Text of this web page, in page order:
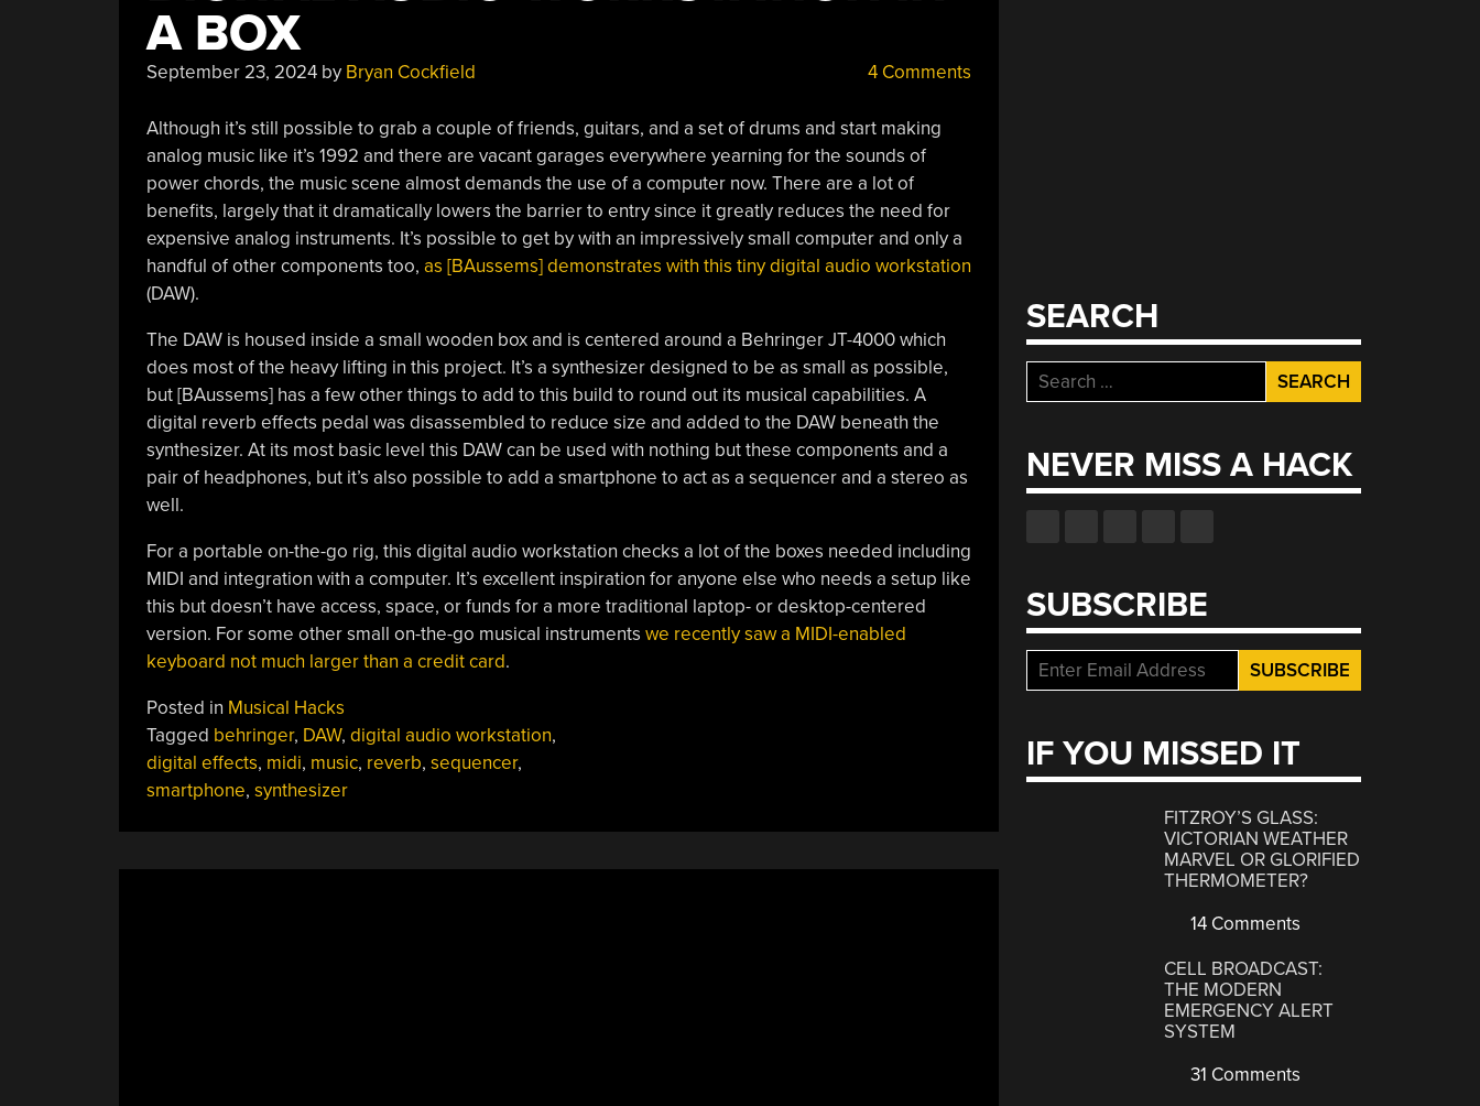
A BOX
September 23, 2024by Bryan Cockfield 4 Comments
Although it’s still possible to grab a couple of friends, guitars, and a set of drums and start making
analog music like it’s 1992 and there are vacant garages everywhere yearning for the sounds of
power chords, the music scene almost demands the use of a computer now. There are a lot of
benefits, largely that it dramatically lowers the barrier to entry since it greatly reduces the need for
expensive analog instruments. It’s possible to get by with an impressively small computer and only a
handful of other components too, as [BAussems] demonstrates with this tiny digital audio workstation
(DAW).
The DAW is housed inside a small wooden box and is centered around a Behringer JT-4000 which
does most of the heavy lifting in this project. It’s a synthesizer designed to be as small as possible,
but [BAussems] has a few other things to add to this build to round out its musical capabilities. A
digital reverb effects pedal was disassembled to reduce size and added to the DAW beneath the
synthesizer. At its most basic level this DAW can be used with nothing but these components and a
pair of headphones, but it’s also possible to add a smartphone to act as a sequencer and a stereo as
well.
For a portable on-the-go rig, this digital audio workstation checks a lot of the boxes needed including
MIDI and integration with a computer. It’s excellent inspiration for anyone else who needs a setup like
this but doesn’t have access, space, or funds for a more traditional laptop- or desktop-centered
version. For some other small on-the-go musical instruments we recently saw a MIDI-enabled
keyboard not much larger than a credit card.
Posted in Musical Hacks
Tagged behringer, DAW, digital audio workstation,
digital effects, midi, music, reverb, sequencer,
smartphone, synthesizer
SEARCH
Search
for:
NEVER MISS A HACK
SUBSCRIBE
IF YOU MISSED IT
FITZROY’S GLASS:
VICTORIAN WEATHER
MARVEL OR GLORIFIED
THERMOMETER?
14 Comments
CELL BROADCAST:
THE MODERN
EMERGENCY ALERT
SYSTEM
31 Comments